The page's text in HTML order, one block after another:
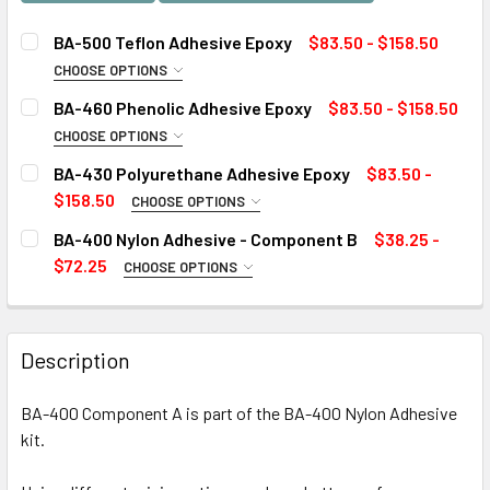
BA-500 Teflon Adhesive Epoxy $83.50 - $158.50
CHOOSE OPTIONS
SIZE:
CURRENT
STOCK:
QUANTITY:
DECREASE QUANTITY OF BA-500 TEFLON ADHESIVE EPOXY
INCREASE QUANTITY OF BA-500 TEFLON
BA-460 Phenolic Adhesive Epoxy $83.50 - $158.50
CHOOSE OPTIONS
SIZE:
CURRENT
STOCK:
QUANTITY:
DECREASE QUANTITY OF BA-460 PHENOLIC ADHESIVE
INCREASE QUANTITY OF BA-460 PHENOLIC
BA-430 Polyurethane Adhesive Epoxy
$83.50 -
$158.50
CHOOSE OPTIONS
SIZE:
CURRENT
STOCK:
QUANTITY:
DECREASE QUANTITY OF BA-430 POLYURETHANE
BA-400 Nylon Adhesive - Component B
$38.25 -
$72.25
CHOOSE OPTIONS
CURRENT
STOCK:
QUANTITY:
DECREASE QUANTITY OF BA-400 NYLON ADHESIVE -
INCREASE QUANTITY OF BA-400 NYLON
Description
BA-400 Component A is part of the BA-400 Nylon Adhesive
kit.